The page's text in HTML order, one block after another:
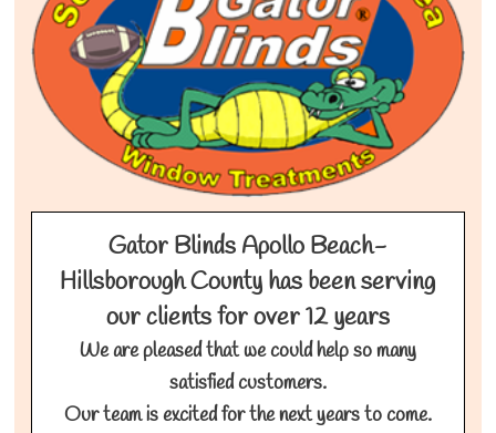
Gator Blinds Apollo Beach-
Hillsborough County has been serving
our clients for over 12 years
We are pleased that we could help so many
satisfied customers.
Our team is excited for the next years to come.